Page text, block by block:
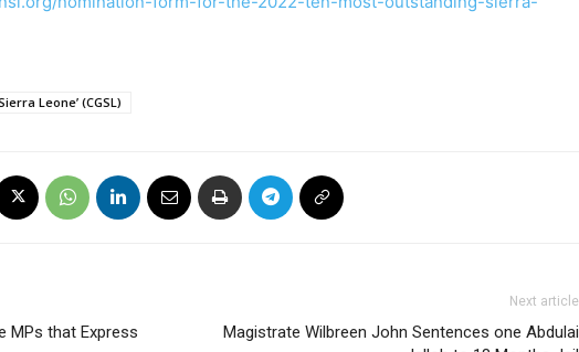
Leone’ (CGSL)
MPs that Express
Next article
Magistrate Wilbreen John Sentences one Abdulai